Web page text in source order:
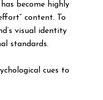
become highly
content. To
visual identity
standards.
cues to